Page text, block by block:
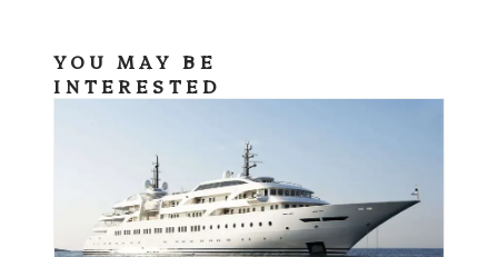
YOU MAY BE
INTERESTED